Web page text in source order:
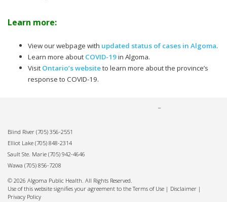
Learn more:
View our webpage with updated status of cases in Algoma.
Learn more about COVID-19in Algoma.
Visit Ontario’s websiteto learn more about the province’s
response to COVID-19.
Blind River (705) 356-2551
Elliot Lake (705) 848-2314
Sault Ste. Marie (705) 942-4646
Wawa (705) 856-7208
© 2026 Algoma Public Health. All Rights Reserved.
Use of this website signifies your agreement to the Terms of Use | Disclaimer |
Privacy Policy